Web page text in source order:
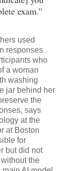
exam.”
used
responses
who
a woman
washing
jar behind her
the
says
at the
at Boston
for
but did not
the